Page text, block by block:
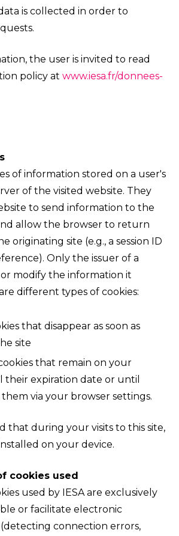
is collected in order to
the user is invited to read
policy at www.iesa.fr/donnees-
of information stored on a user's
of the visited website. They
to send information to the
allow the browser to return
originating site (e.g., a session ID
Only the issuer of a
modify the information it
different types of cookies:
that disappear as soon as
site
that remain on your
their expiration date or until
via your browser settings.
that during your visits to this site,
on your device.
cookies used
used by IESA are exclusively
or facilitate electronic
connection errors,